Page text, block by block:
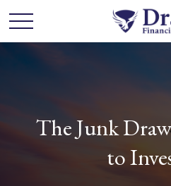
The Junk
to